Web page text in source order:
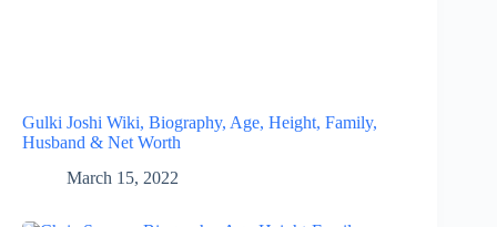
Gulki Joshi Wiki, Biography, Age, Height, Family,
Husband & Net Worth
March 15, 2022